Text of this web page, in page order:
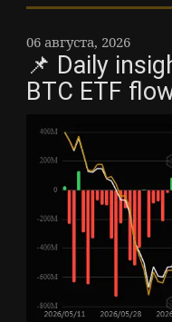
06 августа, 2026
📌 Daily
BTC ETF